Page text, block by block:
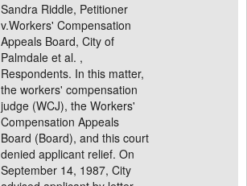
Sandra Riddle, Petitioner
v.Workers' Compensation
Appeals Board, City of
Palmdale et al. ,
Respondents. In this matter,
the workers' compensation
judge (WCJ), the Workers'
Compensation Appeals
Board (Board), and this court
denied applicant relief. On
September 14, 1987, City